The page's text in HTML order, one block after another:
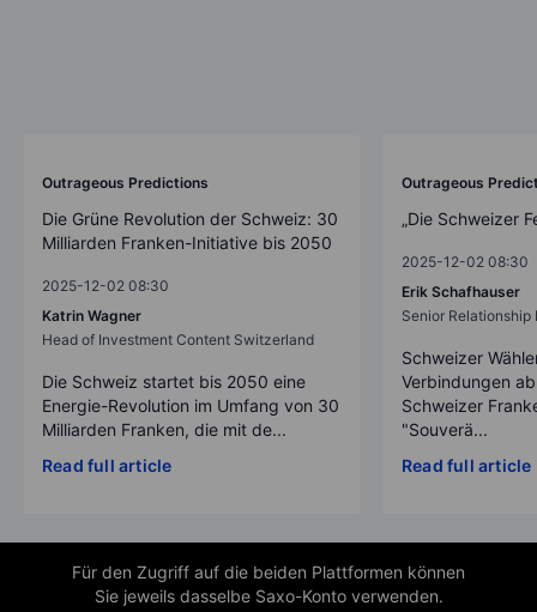
Outrageous Predictions
Die Grüne Revolution der Schweiz: 30
Milliarden Franken-Initiative bis 2050
2025-12-02 08:30
Katrin Wagner
Head of Investment Content Switzerland
Die Schweiz startet bis 2050 eine
Energie-Revolution im Umfang von 30
Milliarden Franken, die mit de...
Read full article
Outrageous
„Die Schweizer
2025-12-02 08:30
Erik Schafhauser
Senior Relationship
Schweizer
Verbindungen
Schweizer
"Souverä...
Read full article
Für den Zugriff auf die beiden Plattformen können
Sie jeweils dasselbe Saxo-Konto verwenden.